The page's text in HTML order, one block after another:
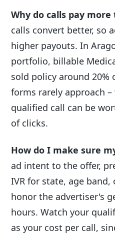
Why do calls pay more
calls convert better, so
higher payouts. In
portfolio, billable
sold policy around 20%
forms rarely approach
qualified call can be
of clicks.
How do I make sure
ad intent to the offer,
IVR for state, age
honor the advertiser's
hours. Watch your
as your cost per call,